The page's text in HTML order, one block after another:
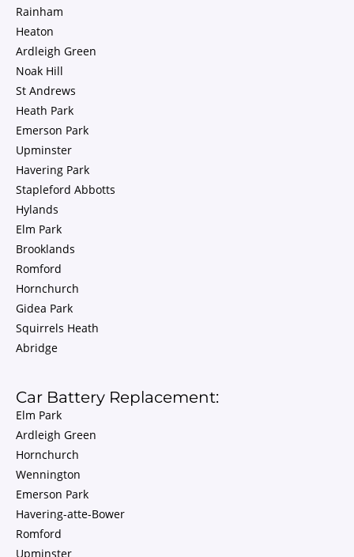
Rainham
Heaton
Ardleigh Green
Noak Hill
St Andrews
Heath Park
Emerson Park
Upminster
Havering Park
Stapleford Abbotts
Hylands
Elm Park
Brooklands
Romford
Hornchurch
Gidea Park
Squirrels Heath
Abridge
Car Battery Replacement:
Elm Park
Ardleigh Green
Hornchurch
Wennington
Emerson Park
Havering-atte-Bower
Romford
Upminster